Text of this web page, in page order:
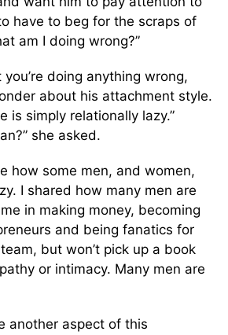
have to beg for the scraps of
am I doing wrong?”
you’re doing anything wrong,
about his attachment style.
is simply relationally lazy.”
she asked.
how some men, and women,
I shared how many men are
in making money, becoming
and being fanatics for
but won’t pick up a book
or intimacy. Many men are
another aspect of this